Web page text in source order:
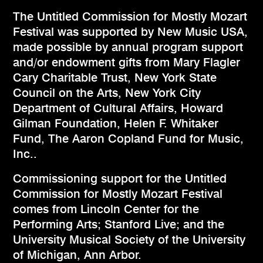
The Untitled Commission for Mostly Mozart
Festival was supported by New Music USA,
made possible by annual program support
and/or endowment gifts from Mary Flagler
Cary Charitable Trust, New York State
Council on the Arts, New York City
Department of Cultural Affairs, Howard
Gilman Foundation, Helen F. Whitaker
Fund, The Aaron Copland Fund for Music,
Inc..
Commissioning support for the Untitled
Commission for Mostly Mozart Festival
comes from Lincoln Center for the
Performing Arts; Stanford Live; and the
University Musical Society of the University
of Michigan, Ann Arbor.